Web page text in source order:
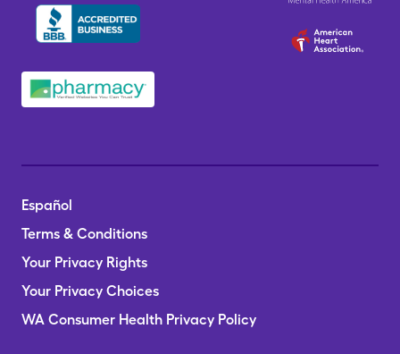
Español
Terms & Conditions
Your Privacy Rights
Your Privacy Choices
WA Consumer Health Privacy Policy